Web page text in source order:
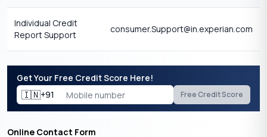
Individual Credit
Report Support
consumer.Support@in.experian.com
Get Your Free Credit Score Here!
🇮🇳+91 Free Credit Score
Online Contact Form